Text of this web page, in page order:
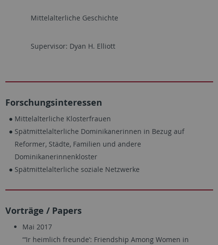
Mittelalterliche Geschichte
Supervisor: Dyan H. Elliott
Forschungsinteressen
Mittelalterliche Klosterfrauen
Spätmittelalterliche Dominikanerinnen in Bezug auf
Reformer, Städte, Familien und andere
Dominikanerinnenkloster
Spätmittelalterliche soziale Netzwerke
Vorträge / Papers
Mai 2017
“‘Ir heimlich freunde’: Friendship Among Women in